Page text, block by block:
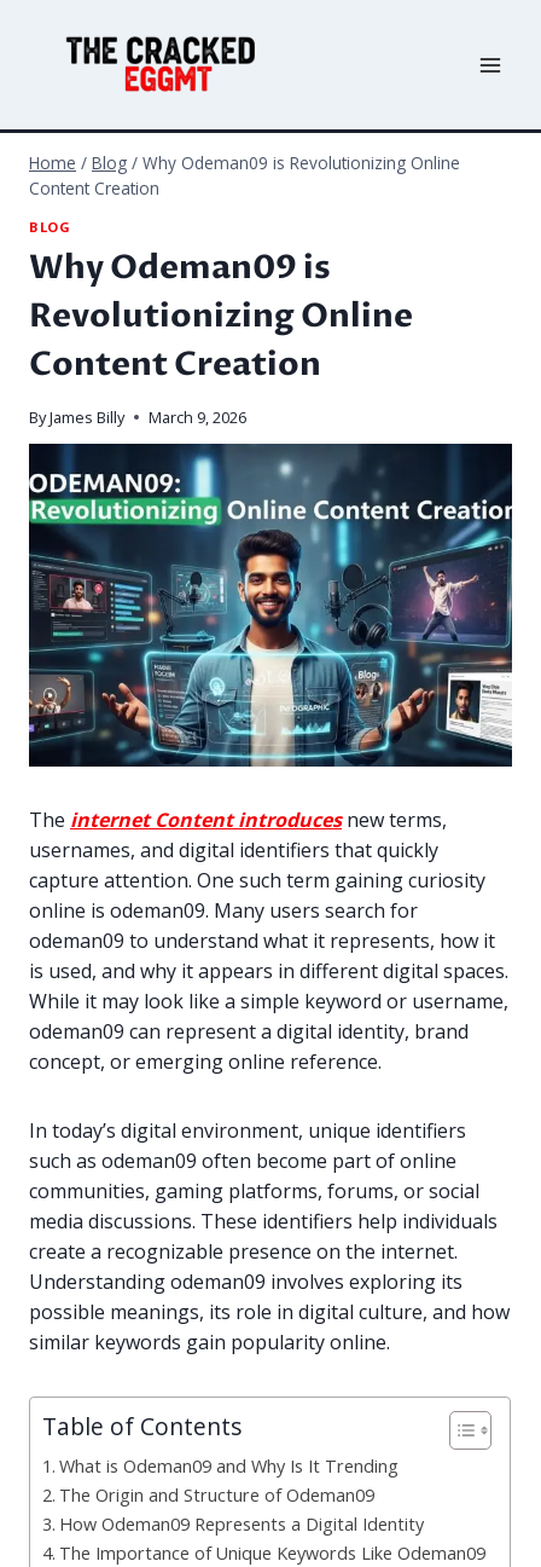
Home / Blog / Why Odeman09 is Revolutionizing Online
Content Creation
BLOG
Why Odeman09 is
Revolutionizing Online
Content Creation
ByJames Billy March 9, 2026
The internet Content introduces new terms,
usernames, and digital identifiers that quickly
capture attention. One such term gaining curiosity
online is odeman09. Many users search for
odeman09 to understand what it represents, how it
is used, and why it appears in different digital spaces.
While it may look like a simple keyword or username,
odeman09 can represent a digital identity, brand
concept, or emerging online reference.
In today’s digital environment, unique identifiers
such as odeman09 often become part of online
communities, gaming platforms, forums, or social
media discussions. These identifiers help individuals
create a recognizable presence on the internet.
Understanding odeman09 involves exploring its
possible meanings, its role in digital culture, and how
similar keywords gain popularity online.
Table of Contents
What is Odeman09 and Why Is It Trending
The Origin and Structure of Odeman09
How Odeman09 Represents a Digital Identity
The Importance of Unique Keywords Like Odeman09